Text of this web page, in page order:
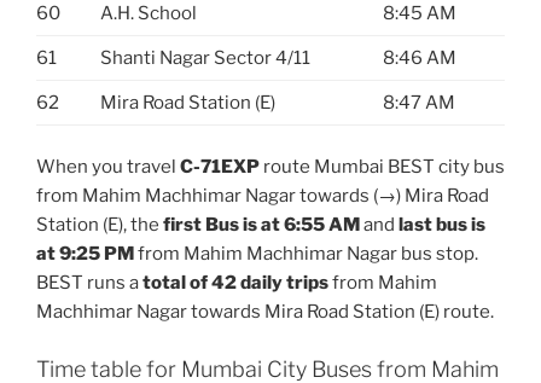
60 A.H. School 8:45 AM
61 Shanti Nagar Sector 4/11 8:46 AM
62 Mira Road Station (E) 8:47 AM
When you travel C-71EXP route Mumbai BEST city bus
from Mahim Machhimar Nagar towards (→) Mira Road
Station (E), the first Bus is at 6:55 AMand last bus is
at 9:25 PMfrom Mahim Machhimar Nagar bus stop.
BEST runs atotal of 42 daily tripsfrom Mahim
Machhimar Nagar towards Mira Road Station (E) route.
Time table for Mumbai City Buses from Mahim